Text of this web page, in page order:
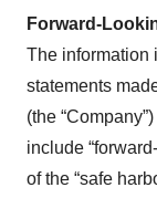
Forward-
The information
statements
(the
include
of the “safe